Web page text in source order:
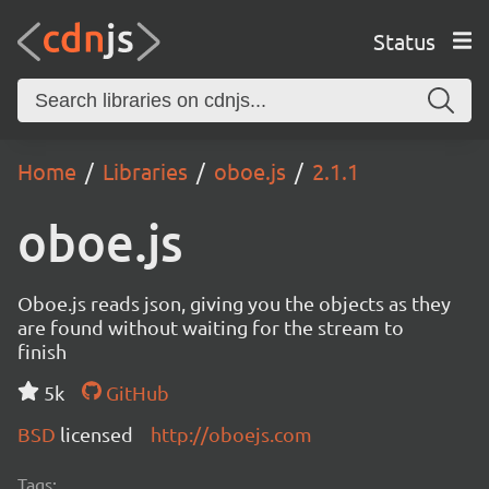
Status
Home Libraries oboe.js 2.1.1
oboe.js
Oboe.js reads json, giving you the objects as they
are found without waiting for the stream to
finish
5k
GitHub
BSD licensed http://oboejs.com
Tags: